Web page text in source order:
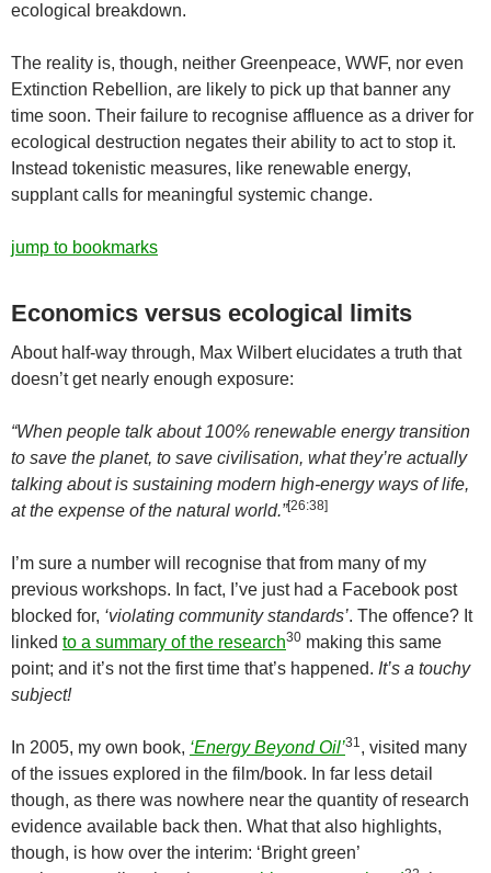
ecological breakdown.
The reality is, though, neither Greenpeace, WWF, nor even
Extinction Rebellion, are likely to pick up that banner any
time soon. Their failure to recognise affluence as a driver for
ecological destruction negates their ability to act to stop it.
Instead tokenistic measures, like renewable energy,
supplant calls for meaningful systemic change.
jump to bookmarks
Economics versus ecological limits
About half-way through, Max Wilbert elucidates a truth that
doesn’t get nearly enough exposure:
“When people talk about 100% renewable energy transition
to save the planet, to save civilisation, what they’re actually
talking about is sustaining modern high-energy ways of life,
at the expense of the natural world.”[26:38]
I’m sure a number will recognise that from many of my
previous workshops. In fact, I’ve just had a Facebook post
blocked for, ‘violating community standards’. The offence? It
linked to a summary of the research30 making this same
point; and it’s not the first time that’s happened. It’s a touchy
subject!
In 2005, my own book, ‘Energy Beyond Oil’31 , visited many
of the issues explored in the film/book. In far less detail
though, as there was nowhere near the quantity of research
evidence available back then. What that also highlights,
though, is how over the interim: ‘Bright green’